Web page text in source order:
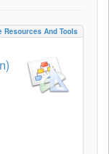
Resources And Tools